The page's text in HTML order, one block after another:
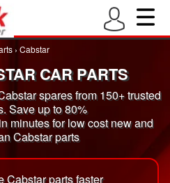
› Cabstar
CAR PARTS
spares from 150+ trusted
Save up to 80%
minutes for low cost new and
Cabstar parts
Cabstar parts faster